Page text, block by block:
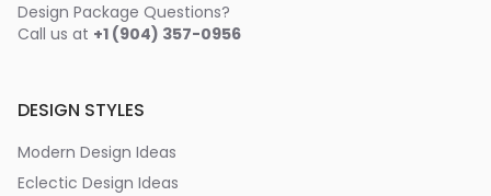
Design Package Questions?
Call us at +1 (904) 357-0956
DESIGN STYLES
Modern Design Ideas
Eclectic Design Ideas